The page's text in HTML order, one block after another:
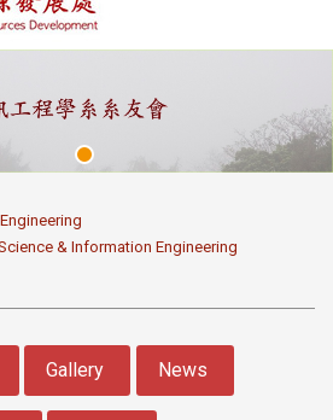
& Information Engineering
Gallery News